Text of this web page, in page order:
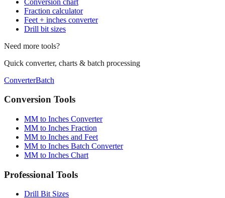
Conversion chart
Fraction calculator
Drill bit sizes
Need more tools?
Quick converter, charts & batch processing
ConverterBatch
Conversion Tools
MM to Inches Converter
MM to Inches Fraction
MM to Inches and Feet
MM to Inches Chart
Professional Tools